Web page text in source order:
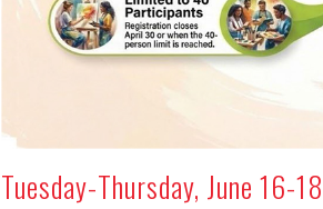
Tuesday-Thursday, June 16-